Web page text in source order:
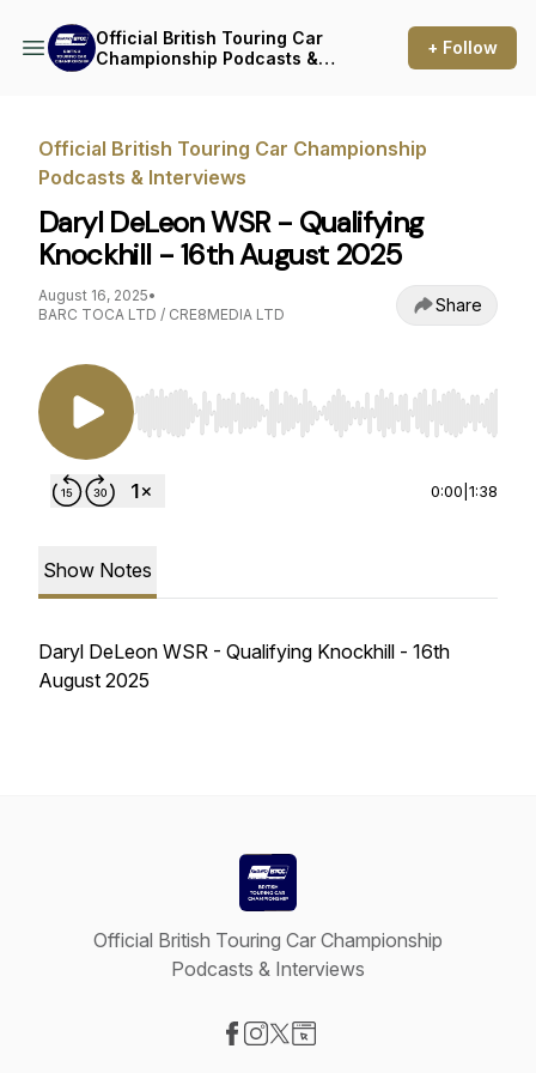
Official British Touring Car
Championship Podcasts &
+ Follow
Official British Touring Car Championship
Podcasts & Interviews
Daryl DeLeon WSR - Qualifying
Knockhill - 16th August 2025
August 16, 2025•
BARC TOCA LTD / CRE8MEDIA LTD
Share
Use Left/Right to seek, Home/End to jump to
0:00 1:38
Show Notes
Daryl DeLeon WSR - Qualifying Knockhill - 16th
August 2025
Official British Touring Car Championship
Podcasts & Interviews